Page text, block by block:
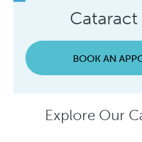
BOOK AN
Explore Our